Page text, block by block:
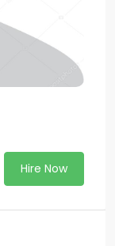
Hire Now